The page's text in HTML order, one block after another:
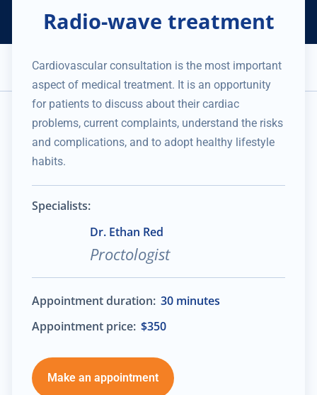
Helping Thousands of Companies
1 866 957 8401 +1 480 658 2221
Appointment
No data was found
Radio-wave treatment
Cardiovascular consultation is the most important
aspect of medical treatment. It is an opportunity
for patients to discuss about their cardiac
problems, current complaints, understand the risks
and complications, and to adopt healthy lifestyle
habits.
Specialists:
Dr. Ethan Red
Proctologist
Appointment duration: 30 minutes
Appointment price: $350
Make an appointment